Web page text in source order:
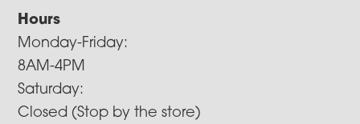
Hours
Monday-Friday:
8AM-4PM
Saturday:
Closed (Stop by the store)